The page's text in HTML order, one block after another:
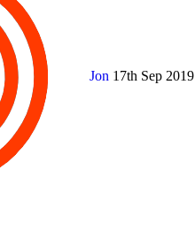
Jon 17th Sep 2019